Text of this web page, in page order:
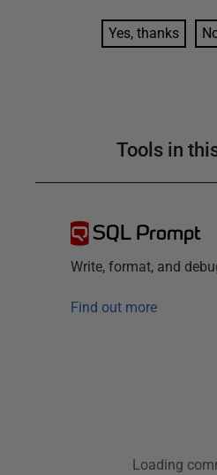
Yes, thanks
Tools in
SQL Prompt
Write, format, and
Find out more
Loading